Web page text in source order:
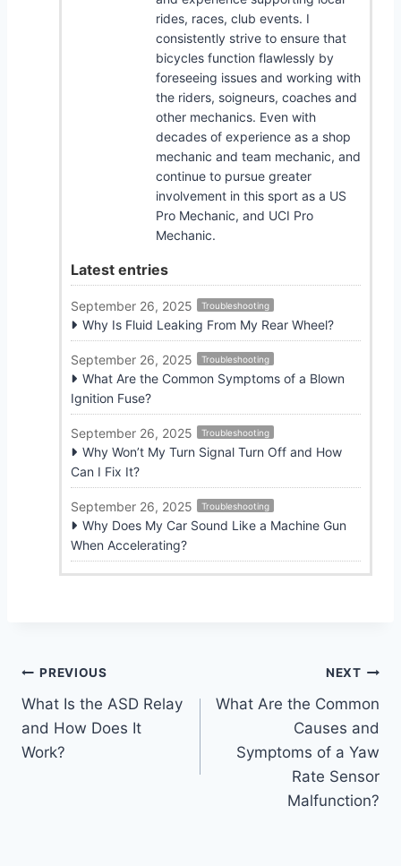
rides, races, club events. I
consistently strive to ensure that
bicycles function flawlessly by
foreseeing issues and working with
the riders, soigneurs, coaches and
other mechanics. Even with
decades of experience as a shop
mechanic and team mechanic, and
continue to pursue greater
involvement in this sport as a US
Pro Mechanic, and UCI Pro
Mechanic.
Latest entries
September 26, 2025 Troubleshooting
Why Is Fluid Leaking From My Rear Wheel?
September 26, 2025 Troubleshooting
What Are the Common Symptoms of a Blown
Ignition Fuse?
September 26, 2025 Troubleshooting
Why Won’t My Turn Signal Turn Off and How
Can I Fix It?
September 26, 2025 Troubleshooting
Why Does My Car Sound Like a Machine Gun
When Accelerating?
Post
navigation
PREVIOUS
What Is the ASD Relay
and How Does It
Work?
NEXT
What Are the Common
Causes and
Symptoms of a Yaw
Rate Sensor
Malfunction?